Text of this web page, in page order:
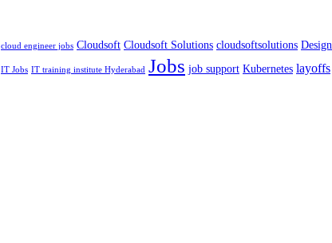
cloud engineer jobs Cloudsoft Cloudsoft Solutions cloudsoftsolutions Design
IT Jobs IT training institute Hyderabad Jobs job support Kubernetes layoffs